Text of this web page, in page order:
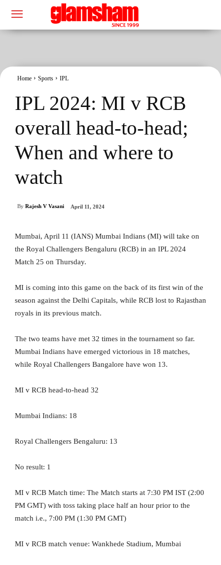
Home Sports IPL
IPL 2024: MI v RCB
overall head-to-head;
When and where to
watch
By Rajesh V Vasani April 11, 2024
Mumbai, April 11 (IANS) Mumbai Indians (MI) will take on
the Royal Challengers Bengaluru (RCB) in an IPL 2024
Match 25 on Thursday.
MI is coming into this game on the back of its first win of the
season against the Delhi Capitals, while RCB lost to Rajasthan
royals in its previous match.
The two teams have met 32 times in the tournament so far.
Mumbai Indians have emerged victorious in 18 matches,
while Royal Challengers Bangalore have won 13.
MI v RCB head-to-head 32
Mumbai Indians: 18
Royal Challengers Bengaluru: 13
No result: 1
MI v RCB Match time: The Match starts at 7:30 PM IST (2:00
PM GMT) with toss taking place half an hour prior to the
match i.e., 7:00 PM (1:30 PM GMT)
MI v RCB match venue: Wankhede Stadium, Mumbai